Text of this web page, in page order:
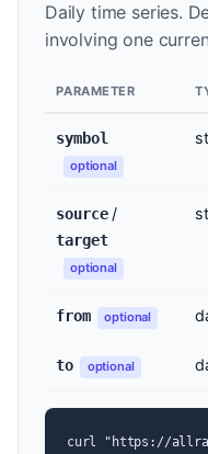
Daily time series.
involving one
PARAMETER
symbol
optional
source/
target
optional
from optional
to optional
curl "https://